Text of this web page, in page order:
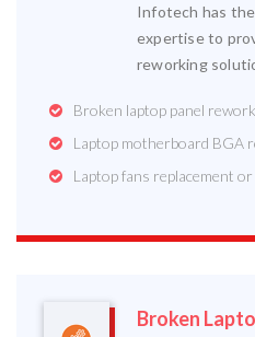
Infotech has
expertise to
reworking
Broken laptop panel
Laptop motherboard BGA
Laptop fans replacement
Broken